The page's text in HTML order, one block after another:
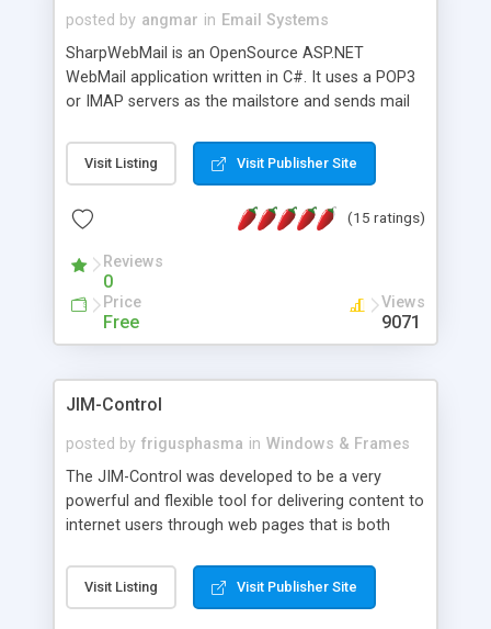
posted by angmar in Email Systems
SharpWebMail is an OpenSource ASP.NET
WebMail application written in C#. It uses a POP3
or IMAP servers as the mailstore and sends mail
messages, search your inbox, read complex mime
messages and much more. It is .NET and Mono
Visit Listing Visit Publisher Site
(15 ratings)
Reviews
0
Price
Free
Views
9071
JIM-Control
posted by frigusphasma in Windows & Frames
The JIM-Control was developed to be a very
powerful and flexible tool for delivering content to
internet users through web pages that is both
web browser support, this web browser based
control allows your internet users to interact
Visit Listing Visit Publisher Site